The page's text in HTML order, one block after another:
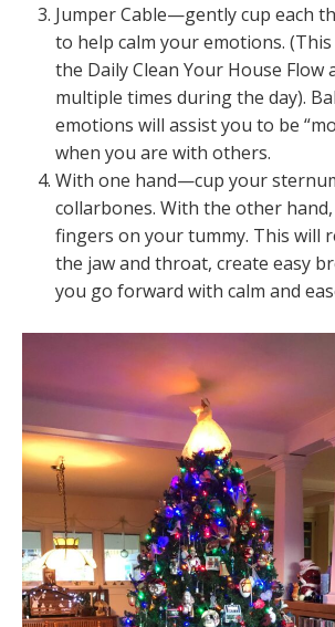
Jumper Cable—gently cup each
to help calm your emotions. (This
the Daily Clean Your House Flow
multiple times during the day).
emotions will assist you to be
when you are with others.
With one hand—cup your
collarbones. With the other
fingers on your tummy. This will
the jaw and throat, create easy
you go forward with calm and